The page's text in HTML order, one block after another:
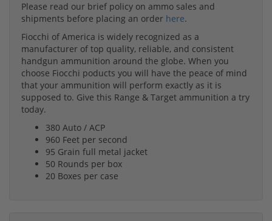
Please read our brief policy on ammo sales and
shipments before placing an order here.
Fiocchi of America is widely recognized as a
manufacturer of top quality, reliable, and consistent
handgun ammunition around the globe. When you
choose Fiocchi poducts you will have the peace of mind
that your ammunition will perform exactly as it is
supposed to. Give this Range & Target ammunition a try
today.
380 Auto / ACP
960 Feet per second
95 Grain full metal jacket
50 Rounds per box
20 Boxes per case